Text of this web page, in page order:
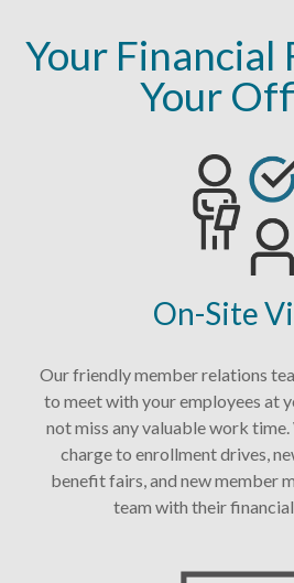
Your Financial
Your
On-Site
Our friendly member relations
to meet with your employees at
not miss any valuable work
charge to enrollment drives,
benefit fairs, and new member
team with their